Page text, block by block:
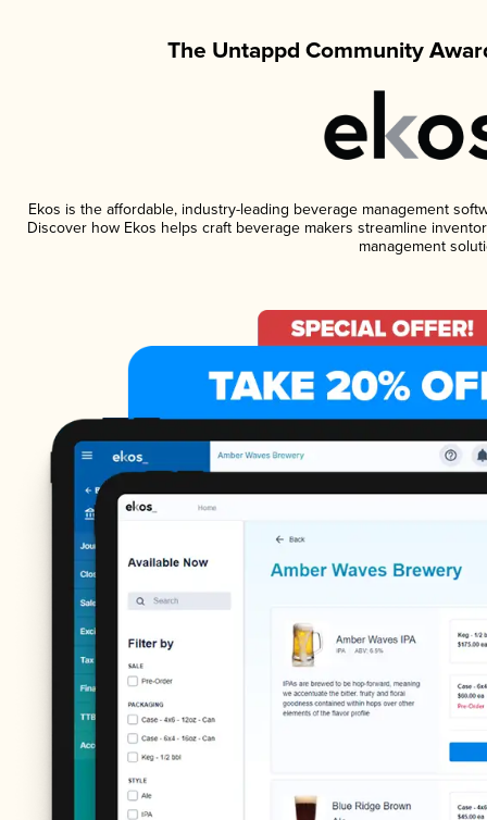
The Untappd Community
Ekos is the affordable, industry-leading beverage management
Discover how Ekos helps craft beverage makers streamline
management